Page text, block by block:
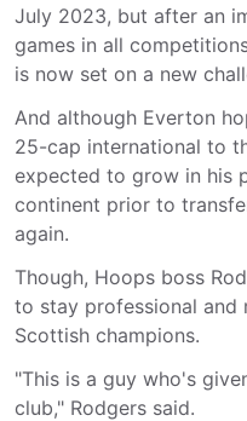
July 2023, but after an
games in all
is now set on a new
And although Everton
25-cap international to
expected to grow in his
continent prior to
again.
Though, Hoops boss
to stay professional and
Scottish champions.
"This is a guy who's
club," Rodgers said.